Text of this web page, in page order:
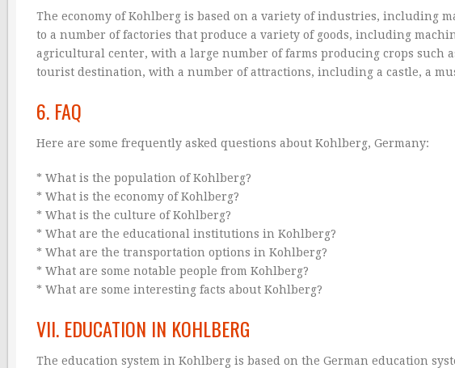
The economy of Kohlberg is based on a variety of industries, including
to a number of factories that produce a variety of goods, including
agricultural center, with a large number of farms producing crops such
tourist destination, with a number of attractions, including a castle, a
6. FAQ
Here are some frequently asked questions about Kohlberg, Germany:
* What is the population of Kohlberg?
* What is the economy of Kohlberg?
* What is the culture of Kohlberg?
* What are the educational institutions in Kohlberg?
* What are the transportation options in Kohlberg?
* What are some notable people from Kohlberg?
* What are some interesting facts about Kohlberg?
VII. EDUCATION IN KOHLBERG
The education system in Kohlberg is based on the German education